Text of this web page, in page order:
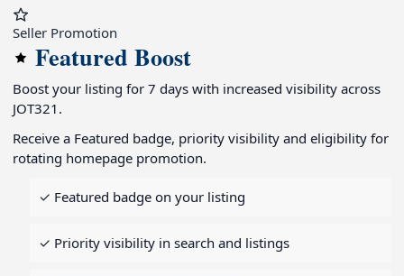
Seller Promotion
Featured Boost
Boost your listing for 7 days with increased visibility across
JOT321.
Receive a Featured badge, priority visibility and eligibility for
rotating homepage promotion.
✓ Featured badge on your listing
✓ Priority visibility in search and listings